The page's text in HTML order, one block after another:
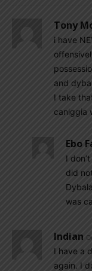
Tony
i have
and
I take
caniggia
Ebo
I
did
was
Indian
I have a
again. I